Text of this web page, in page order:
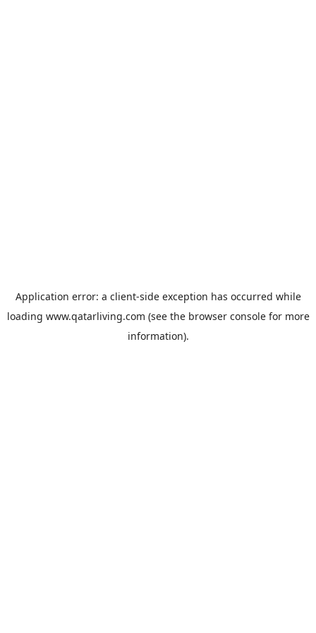
Application error: a client-side exception has occurred while
loading www.qatarliving.com (see the browser consolefor more
information).